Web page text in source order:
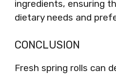
ingredients, ensuring
dietary needs and
CONCLUSION
Fresh spring rolls can